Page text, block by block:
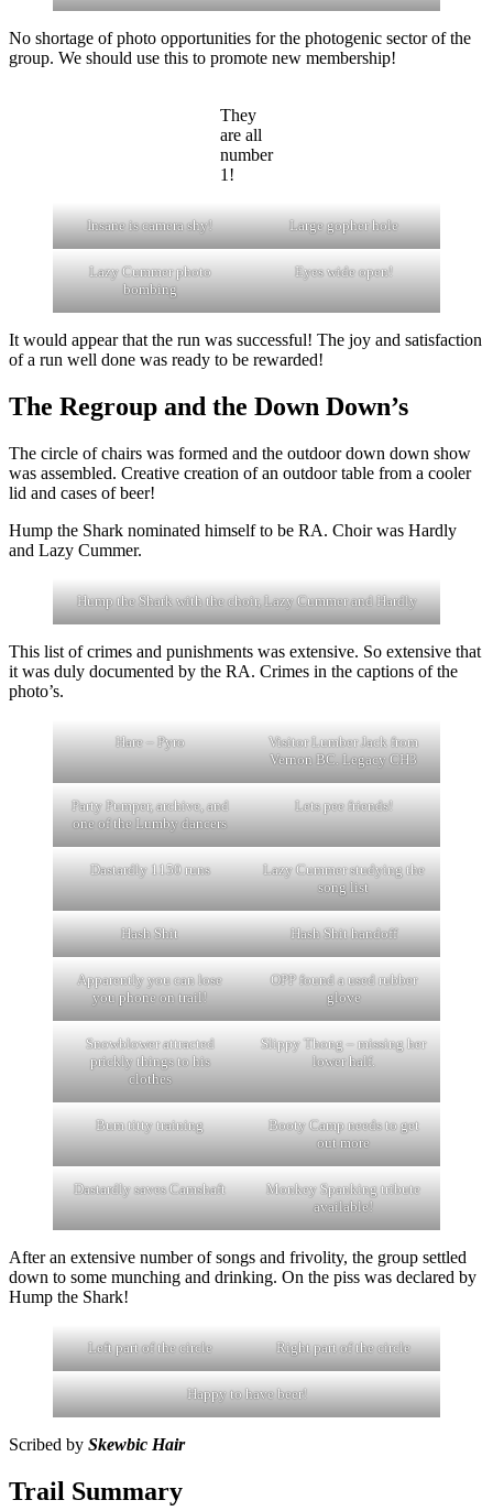
No shortage of photo opportunities for the photogenic sector of the
group. We should use this to promote new membership!
They
are all
number
1!
Insane is camera shy! Large gopher hole
Lazy Cummer photo
bombing
Eyes wide open!
It would appear that the run was successful! The joy and satisfaction
of a run well done was ready to be rewarded!
The Regroup and the Down Down’s
The circle of chairs was formed and the outdoor down down show
was assembled. Creative creation of an outdoor table from a cooler
lid and cases of beer!
Hump the Shark nominated himself to be RA. Choir was Hardly
and Lazy Cummer.
Hump the Shark with the choir, Lazy Cummer and Hardly
This list of crimes and punishments was extensive. So extensive that
it was duly documented by the RA. Crimes in the captions of the
photo’s.
Hare – Pyro
Visitor Lumber Jack from
Vernon BC. Legacy CH3
Party Pumper, archive, and
one of the Lumby dancers
Lets pee friends!
Dastardly 1150 runs
Lazy Cummer studying the
song list
Hash Shit Hash Shit handoff
Apparently you can lose
you phone on trail!
OPP found a used rubber
glove
Snowblower attracted
prickly things to his
clothes
Slippy Thong – missing her
lower half.
Bum titty training
Booty Camp needs to get
out more
Dastardly saves Camshaft
Monkey Spanking tribute
available!
After an extensive number of songs and frivolity, the group settled
down to some munching and drinking. On the piss was declared by
Hump the Shark!
Left part of the circle Right part of the circle
Happy to have beer!
Scribed by Skewbic Hair
Trail Summary